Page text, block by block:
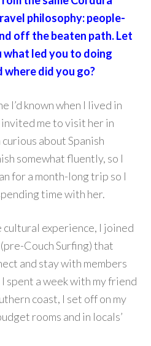
philosophy: people-
off the beaten path. Let
what led you to doing
did you go?
I’d known when I lived in
me to visit her in
about Spanish
somewhat fluently, so I
for a month-long trip so I
time with her.
cultural experience, I joined
Couch Surfing) that
and stay with members
spent a week with my friend
coast, I set off on my
rooms and in locals’